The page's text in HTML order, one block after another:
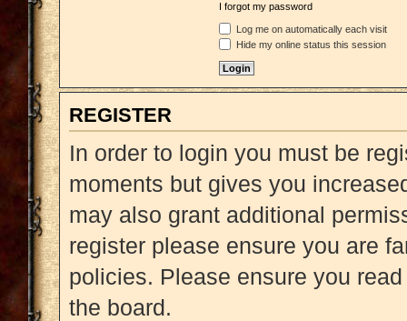
I forgot my password
Log me on automatically each visit
Hide my online status this session
REGISTER
In order to login you must be
moments but gives you
may also grant additional
register please ensure you are
policies. Please ensure you
the board.